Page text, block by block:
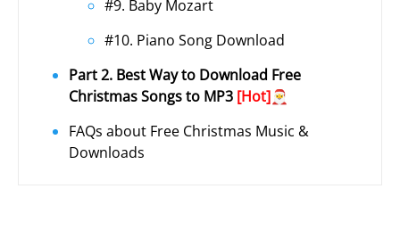
#9. Baby Mozart
#10. Piano Song Download
Part 2. Best Way to Download Free
Christmas Songs to MP3 [Hot]🎅
FAQs about Free Christmas Music &
Downloads